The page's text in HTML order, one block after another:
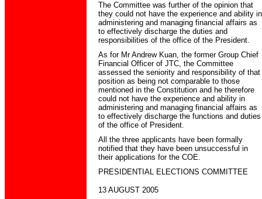
The Committee was further of the opinion that
they could not have the experience and ability in
administering and managing financial affairs as
to effectively discharge the duties and
responsibilities of the office of the President.
As for Mr Andrew Kuan, the former Group Chief
Financial Officer of JTC, the Committee
assessed the seniority and responsibility of that
position as being not comparable to those
mentioned in the Constitution and he therefore
could not have the experience and ability in
administering and managing financial affairs as
to effectively discharge the functions and duties
of the office of President.
All the three applicants have been formally
notified that they have been unsuccessful in
their applications for the COE.
PRESIDENTIAL ELECTIONS COMMITTEE
13 AUGUST 2005